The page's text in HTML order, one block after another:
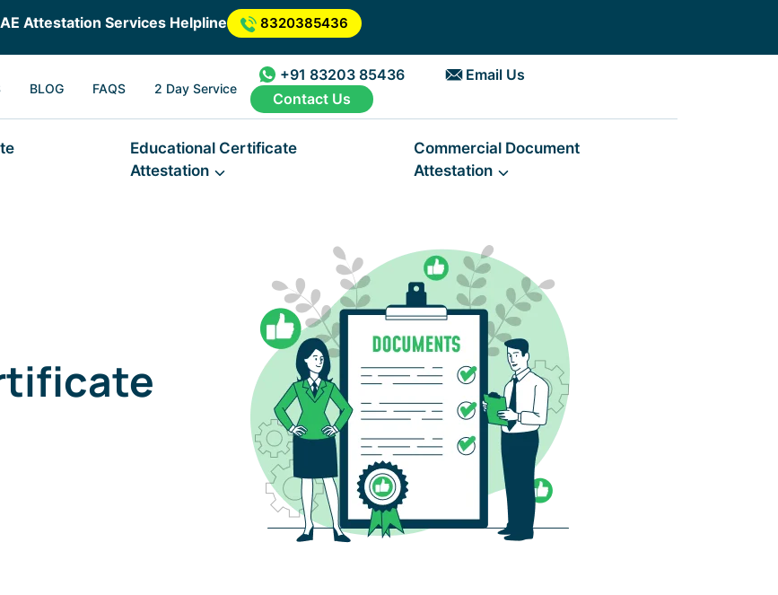
Attestation Services Helpline 8320385436
BLOG FAQS 2 Day Service
+91 83203 85436
Email Us
Contact Us
Educational Certificate
Attestation
Commercial Document
Attestation